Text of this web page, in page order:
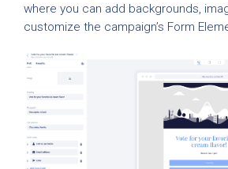
where you can add backgrounds,
customize the campaign’s Form